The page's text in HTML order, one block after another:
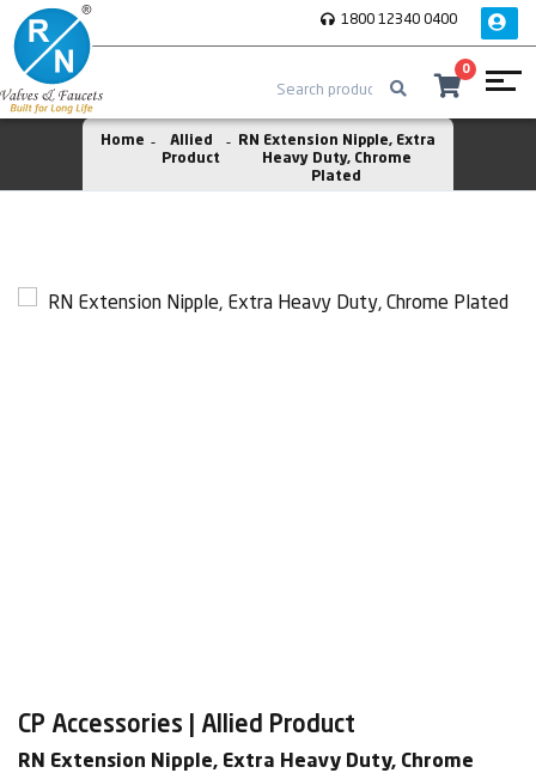
1800 12340 0400
0
Home
Allied
Product
RN Extension Nipple, Extra
Heavy Duty, Chrome
Plated
CP Accessories | Allied Product
RN Extension Nipple, Extra Heavy Duty, Chrome